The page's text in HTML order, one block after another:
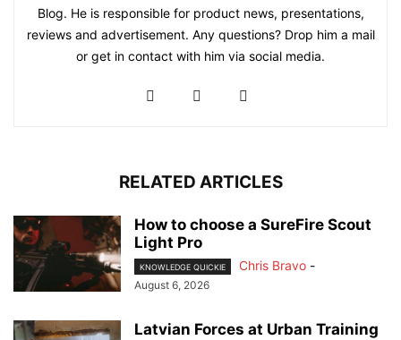
Blog. He is responsible for product news, presentations,
reviews and advertisement. Any questions? Drop him a mail
or get in contact with him via social media.
RELATED ARTICLES
How to choose a SureFire Scout
Light Pro
KNOWLEDGE QUICKIE Chris Bravo -
August 6, 2026
Latvian Forces at Urban Training